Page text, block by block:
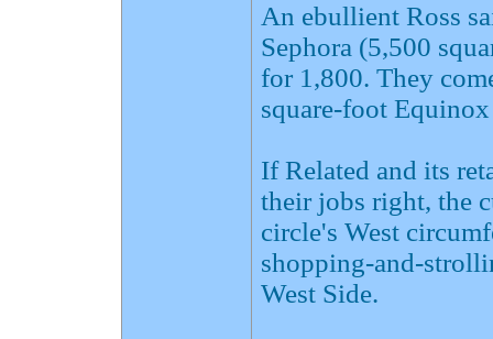
An ebullient Ross
Sephora (5,500
for 1,800. They
square-foot
If Related and its
their jobs right, the
circle's West
shopping-and-
West Side.